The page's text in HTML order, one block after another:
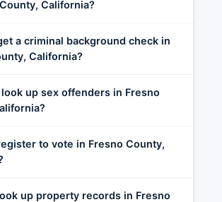
California?
a criminal background check in
California?
look up sex offenders in Fresno
to vote in Fresno County,
up property records in Fresno